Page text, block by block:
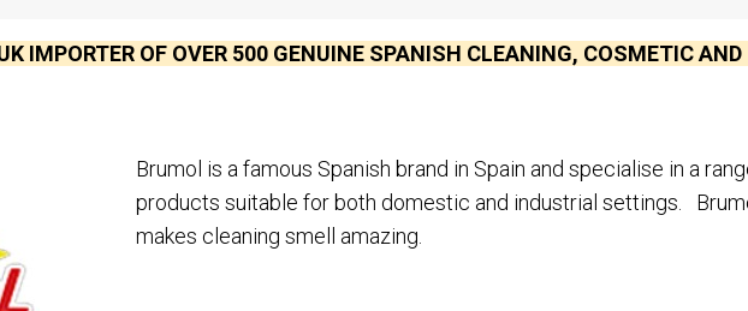
IMPORTER OF OVER 500 GENUINE SPANISH CLEANING, COSMETIC
Brumol is a famous Spanish brand in Spain and specialise in a
products suitable for both domestic and industrial settings.
makes cleaning smell amazing.